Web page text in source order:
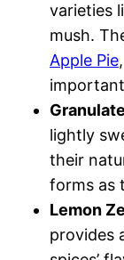
varieties
mush.
Apple Pie
lightly
their
forms as
Lemon
provides